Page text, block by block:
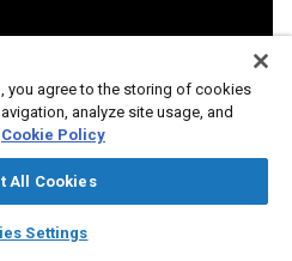
auto_awesome
SAE AI Chat
you agree to the storing of cookies
analyze site usage, and
Cookie Policy
All Cookies
Settings